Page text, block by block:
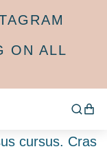
ON ALL
cursus. Cras